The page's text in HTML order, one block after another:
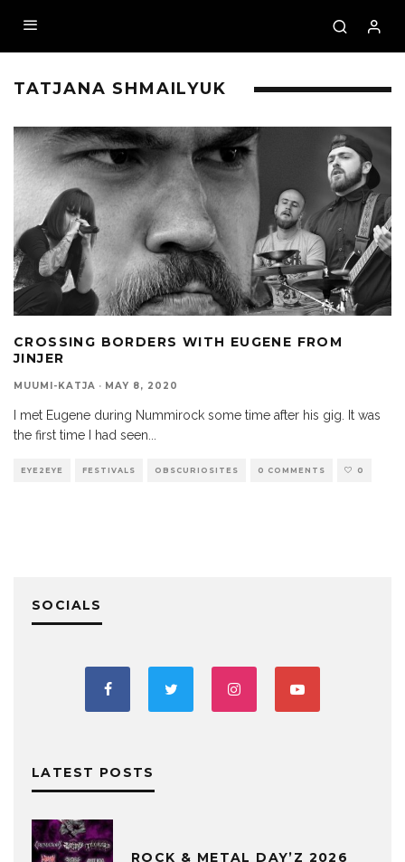
TATJANA SHMAILYUK
CROSSING BORDERS WITH EUGENE FROM
JINJER
MUUMI-KATJA · MAY 8, 2020
I met Eugene during Nummirock some time after his gig. It was
the first time I had seen
EYE2EYE FESTIVALS OBSCURIOSITES 0 COMMENTS 0
SOCIALS
LATEST POSTS
ROCK & METAL DAY’Z 2026